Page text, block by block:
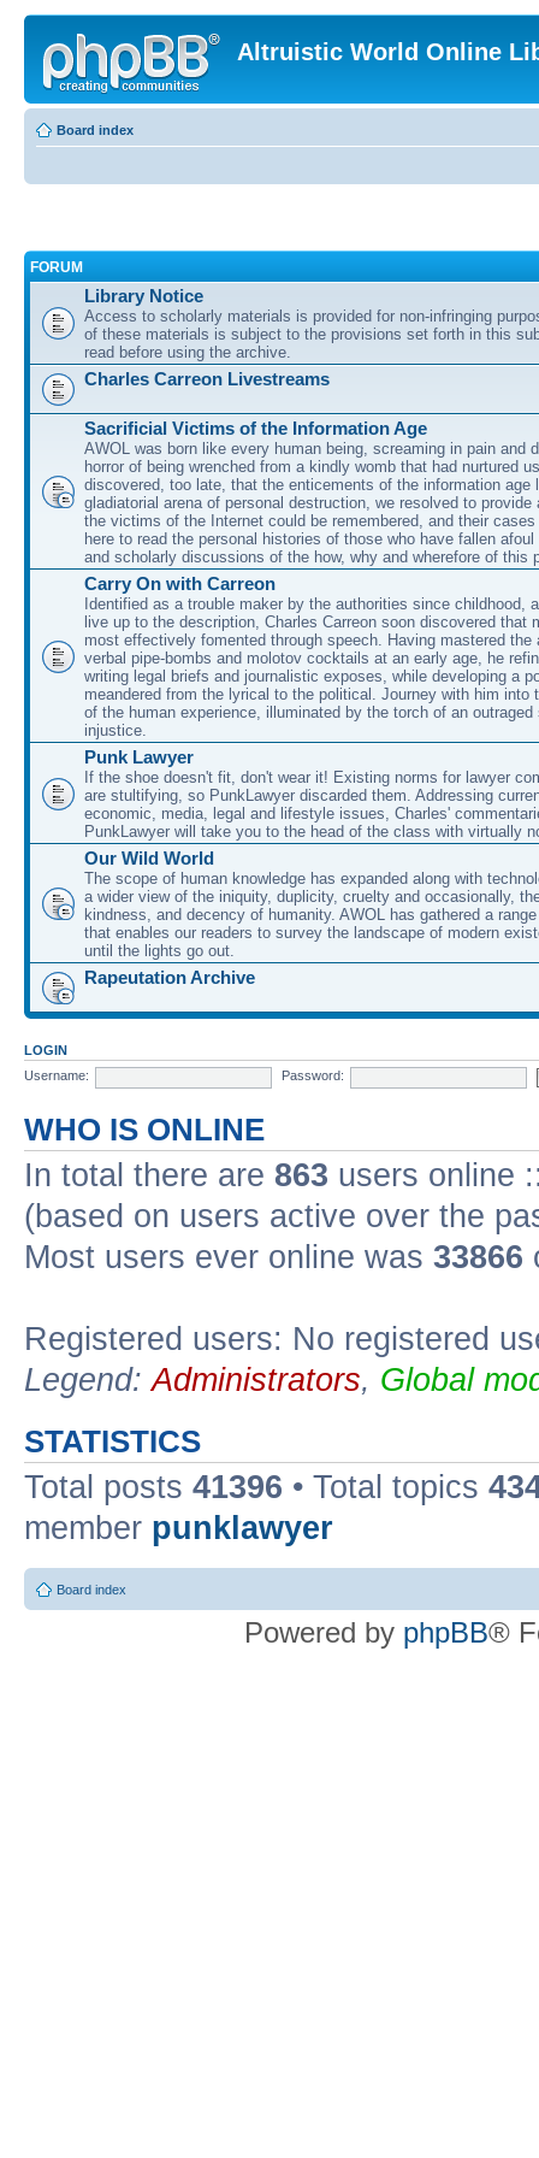
Altruistic World Online
Board index
FORUM
Library Notice
Access to scholarly materials is provided for non-infringing
of these materials is subject to the provisions set forth in this
read before using the archive.
Charles Carreon Livestreams
Sacrificial Victims of the Information Age
AWOL was born like every human being, screaming in pain and
horror of being wrenched from a kindly womb that had nurtured
discovered, too late, that the enticements of the information age
gladiatorial arena of personal destruction, we resolved to provide
the victims of the Internet could be remembered, and their
here to read the personal histories of those who have fallen
and scholarly discussions of the how, why and wherefore of this
Carry On with Carreon
Identified as a trouble maker by the authorities since childhood,
live up to the description, Charles Carreon soon discovered that
most effectively fomented through speech. Having mastered the
verbal pipe-bombs and molotov cocktails at an early age, he
writing legal briefs and journalistic exposes, while developing a
meandered from the lyrical to the political. Journey with him into
of the human experience, illuminated by the torch of an outraged
injustice.
Punk Lawyer
If the shoe doesn't fit, don't wear it! Existing norms for lawyer
are stultifying, so PunkLawyer discarded them. Addressing
economic, media, legal and lifestyle issues, Charles'
PunkLawyer will take you to the head of the class with virtually
Our Wild World
The scope of human knowledge has expanded along with
a wider view of the iniquity, duplicity, cruelty and occasionally,
kindness, and decency of humanity. AWOL has gathered a
that enables our readers to survey the landscape of modern
until the lights go out.
Rapeutation Archive
LOGIN
Username:
Password:
WHO IS ONLINE
In total there are 863 users online
(based on users active over the
Most users ever online was 33866
Registered users: No registered
Legend:Administrators, Global
STATISTICS
Total posts 41396 • Total topics
member punklawyer
Board index
Powered by phpBB®